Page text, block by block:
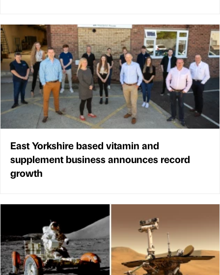
East Yorkshire based vitamin and
supplement business announces record
growth